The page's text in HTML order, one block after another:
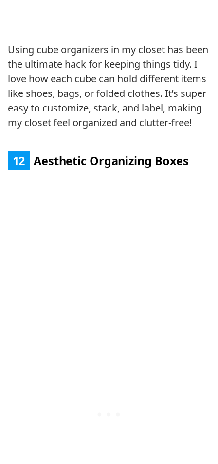
Using cube organizers in my closet has been
the ultimate hack for keeping things tidy. I
love how each cube can hold different items
like shoes, bags, or folded clothes. It’s super
easy to customize, stack, and label, making
my closet feel organized and clutter-free!
12 Aesthetic Organizing Boxes